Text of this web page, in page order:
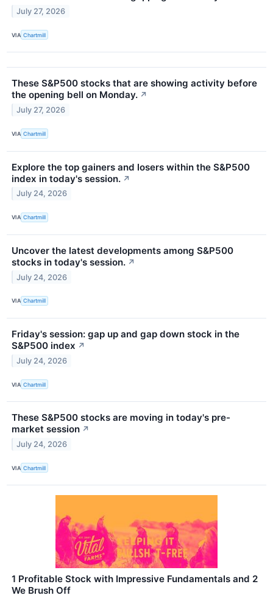
July 27, 2026
VIA Chartmill
These S&P500 stocks that are showing activity before
the opening bell on Monday. ↗
July 27, 2026
VIA Chartmill
Explore the top gainers and losers within the S&P500
index in today's session. ↗
July 24, 2026
VIA Chartmill
Uncover the latest developments among S&P500
stocks in today's session. ↗
July 24, 2026
VIA Chartmill
Friday's session: gap up and gap down stock in the
S&P500 index ↗
July 24, 2026
VIA Chartmill
These S&P500 stocks are moving in today's pre-
market session ↗
July 24, 2026
VIA Chartmill
1 Profitable Stock with Impressive Fundamentals and 2
We Brush Off